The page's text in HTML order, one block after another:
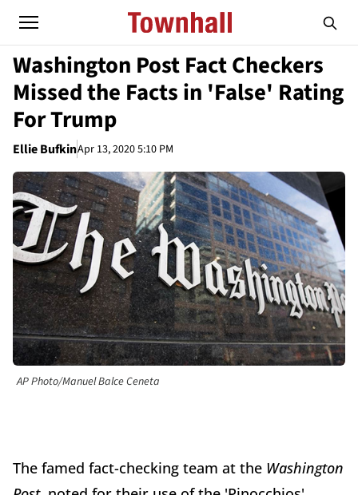
Washington Post Fact Checkers
Missed the Facts in 'False' Rating
For Trump
Ellie BufkinApr 13, 2020 5:10 PM
AP Photo/Manuel Balce Ceneta
The famed fact-checking team at the Washington